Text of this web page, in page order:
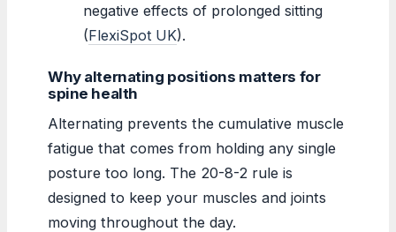
negative effects of prolonged sitting
(FlexiSpot UK).
Why alternating positions matters for
spine health
Alternating prevents the cumulative muscle
fatigue that comes from holding any single
posture too long. The 20-8-2 rule is
designed to keep your muscles and joints
moving throughout the day.